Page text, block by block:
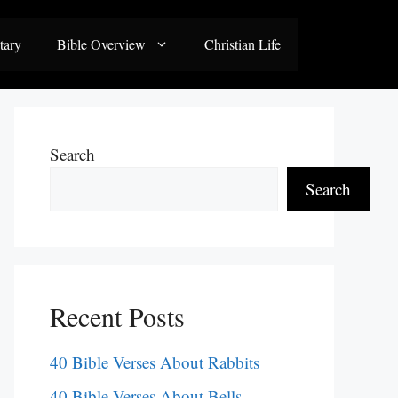
Bible Overview Christian Life
Search
Search
Recent Posts
40 Bible Verses About Rabbits